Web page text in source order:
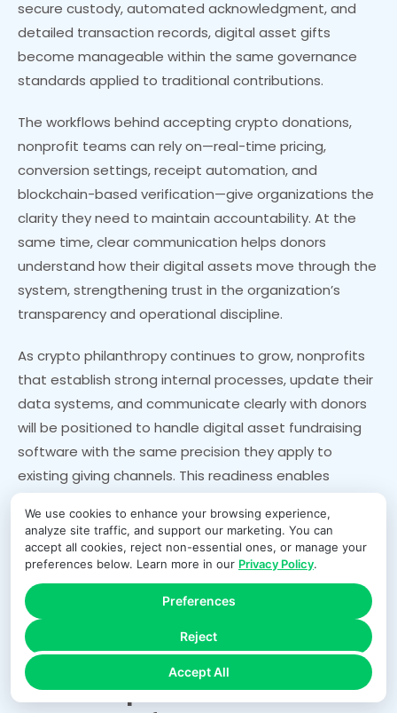
We use cookies to enhance your browsing experience,
analyze site traffic, and support our marketing. You can
accept all cookies, reject non-essential ones, or manage your
preferences below. Learn more in our Privacy Policy.
Accept All
Reject
Preferences
secure custody, automated acknowledgment, and
detailed transaction records, digital asset gifts
become manageable within the same governance
standards applied to traditional contributions.
The workflows behind accepting crypto donations,
nonprofit teams can rely on—real-time pricing,
conversion settings, receipt automation, and
blockchain-based verification—give organizations the
clarity they need to maintain accountability. At the
same time, clear communication helps donors
understand how their digital assets move through the
system, strengthening trust in the organization’s
transparency and operational discipline.
As crypto philanthropy continues to grow, nonprofits
that establish strong internal processes, update their
data systems, and communicate clearly with donors
will be positioned to handle digital asset fundraising
software with the same precision they apply to
existing giving channels. This readiness enables
together to support a growing segment of donors
who want to give using emerging financial tools and
expect a seamless, reliable experience.
FAQs
How do nonprofits record the fair